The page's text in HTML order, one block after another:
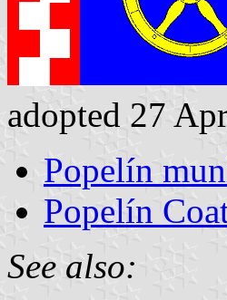
adopted 27
Popelín
Popelín
See also: